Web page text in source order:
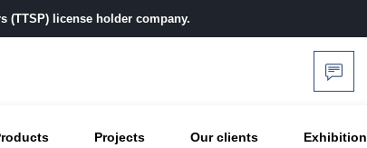
(TTSP) license holder company.
Projects Our clients Exhibition